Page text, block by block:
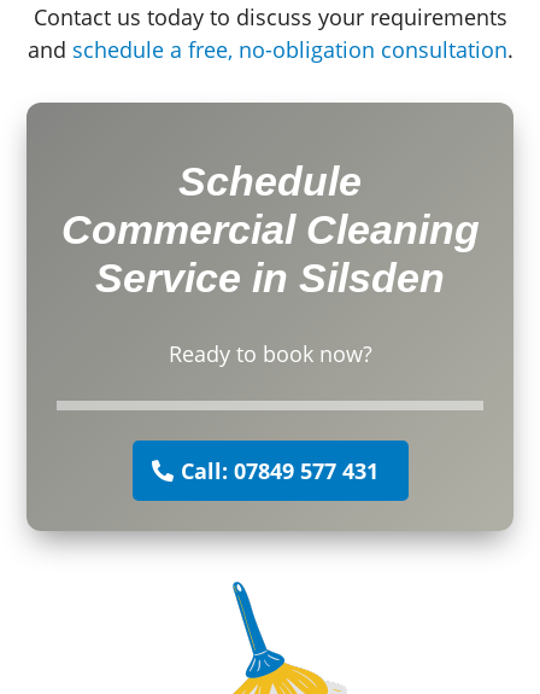
Contact us today to discuss your requirements
and schedule a free, no-obligation consultation.
Schedule
Commercial Cleaning
Service in Silsden
Ready to book now?
Call: 07849 577 431